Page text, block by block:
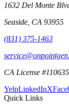
1632 Del Monte
Seaside CA 93955
(831) 375-1463
CA License
YelpLinkedInX
Quick Links